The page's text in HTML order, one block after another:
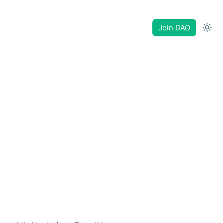
Join DAO